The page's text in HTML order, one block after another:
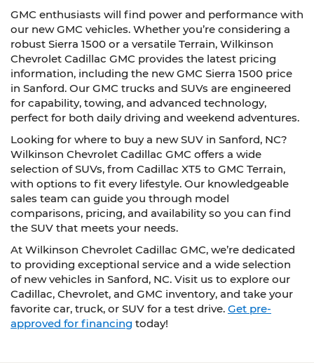
GMC enthusiasts will find power and performance with
our new GMC vehicles. Whether you’re considering a
robust Sierra 1500 or a versatile Terrain, Wilkinson
Chevrolet Cadillac GMC provides the latest pricing
information, including the new GMC Sierra 1500 price
in Sanford. Our GMC trucks and SUVs are engineered
for capability, towing, and advanced technology,
perfect for both daily driving and weekend adventures.
Looking for where to buy a new SUV in Sanford, NC?
Wilkinson Chevrolet Cadillac GMC offers a wide
selection of SUVs, from Cadillac XT5 to GMC Terrain,
with options to fit every lifestyle. Our knowledgeable
sales team can guide you through model
comparisons, pricing, and availability so you can find
the SUV that meets your needs.
At Wilkinson Chevrolet Cadillac GMC, we’re dedicated
to providing exceptional service and a wide selection
of new vehicles in Sanford, NC. Visit us to explore our
Cadillac, Chevrolet, and GMC inventory, and take your
favorite car, truck, or SUV for a test drive. Get pre-
approved for financing today!